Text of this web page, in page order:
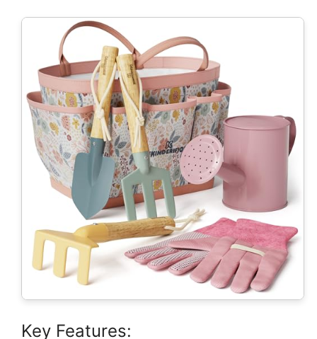
Key Features: